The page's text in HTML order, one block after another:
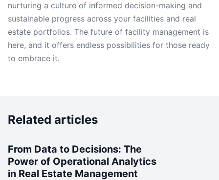
nurturing a culture of informed decision-making and
sustainable progress across your facilities and real
estate portfolios. The future of facility management is
here, and it offers endless possibilities for those ready
to embrace it.
Related articles
From Data to Decisions: The
Power of Operational Analytics
in Real Estate Management